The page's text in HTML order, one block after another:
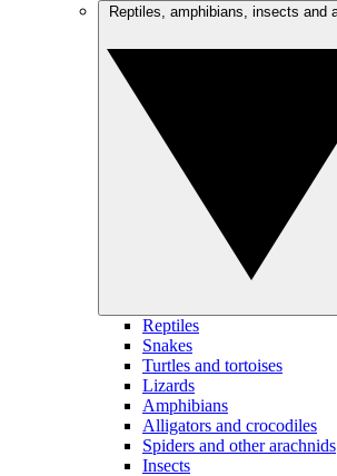
Reptiles
Snakes
Turtles and tortoises
Lizards
Amphibians
Alligators and crocodiles
Spiders and other arachnids
Insects